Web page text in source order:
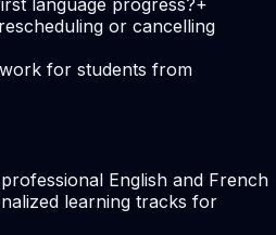
or cancelling
for students from
English and French
learning tracks for